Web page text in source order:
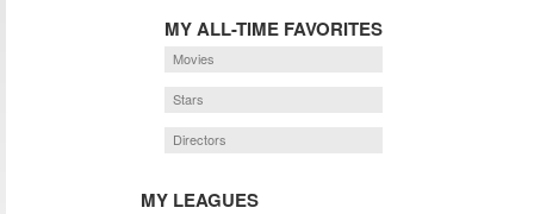
MY ALL-TIME FAVORITES
Movies
Stars
Directors
MY LEAGUES